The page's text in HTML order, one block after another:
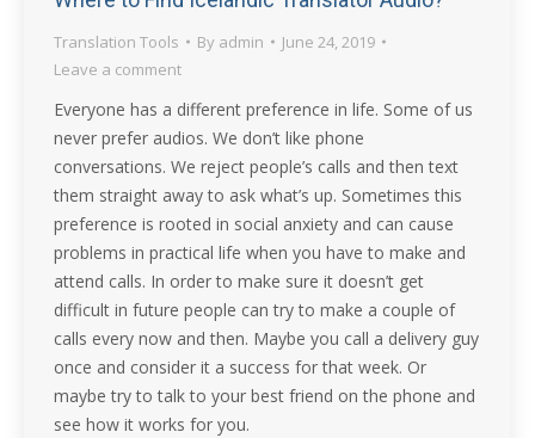
Translation Tools By admin
June 24, 2019
Leave a comment
Everyone has a different preference in life. Some of us
never prefer audios. We don’t like phone
conversations. We reject people’s calls and then text
them straight away to ask what’s up. Sometimes this
preference is rooted in social anxiety and can cause
problems in practical life when you have to make and
attend calls. In order to make sure it doesn’t get
difficult in future people can try to make a couple of
calls every now and then. Maybe you call a delivery guy
once and consider it a success for that week. Or
maybe try to talk to your best friend on the phone and
see how it works for you.